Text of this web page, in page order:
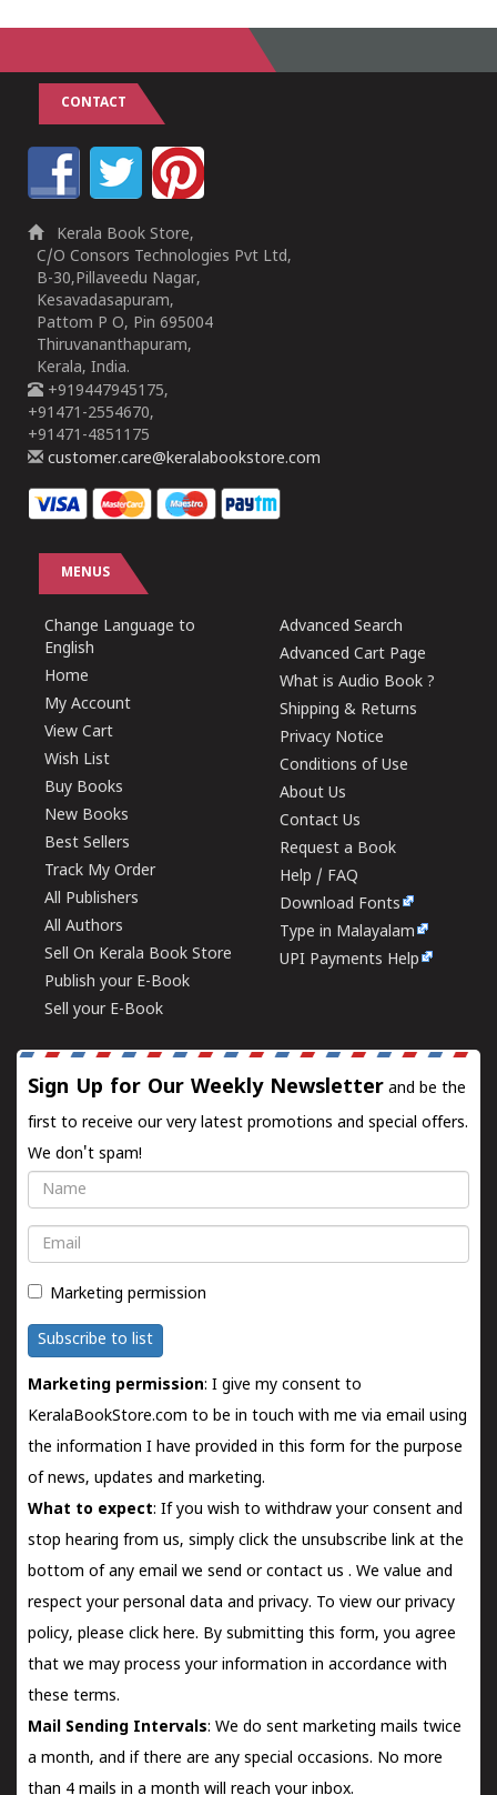
CONTACT
Kerala Book Store,
C/O Consors Technologies Pvt Ltd,
B-30,Pillaveedu Nagar,
Kesavadasapuram,
Pattom P O, Pin 695004
Thiruvananthapuram,
Kerala, India.
+919447945175,
+91471-2554670,
+91471-4851175
customer.care@keralabookstore.com
MENUS
Change Language to
English
Home
My Account
View Cart
Wish List
Buy Books
New Books
Best Sellers
Track My Order
All Publishers
All Authors
Sell On Kerala Book Store
Publish your E-Book
Sell your E-Book
Advanced Search
Advanced Cart Page
What is Audio Book ?
Shipping & Returns
Privacy Notice
Conditions of Use
About Us
Contact Us
Request a Book
Help / FAQ
Download Fonts
Type in Malayalam
UPI Payments Help
Sign Up for Our Weekly Newsletter and be the
first to receive our very latest promotions and special offers.
We don't spam!
Name
Email
Marketing permission
Subscribe to list
Marketing permission: I give my consent to
KeralaBookStore.com to be in touch with me via email using
the information I have provided in this form for the purpose
of news, updates and marketing.
What to expect: If you wish to withdraw your consent and
stop hearing from us, simply click the unsubscribe link at the
bottom of any email we send orcontact us . We value and
respect your personal data and privacy. To view our privacy
policy, please click here. By submitting this form, you agree
that we may process your information in accordance with
these terms.
Mail Sending Intervals: We do sent marketing mails twice
a month, and if there are any special occasions. No more
than 4 mails in a month will reach your inbox.